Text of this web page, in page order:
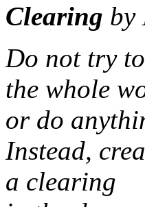
Clearing by
Do not try
the whole
or do
Instead,
a clearing